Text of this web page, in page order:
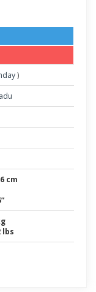
)
cm
lbs